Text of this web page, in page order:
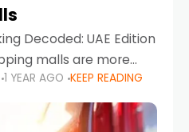
Decoded: UAE Edition
malls are more
lifestyle
UAE malls can often
1 YEAR AGO KEEP READING